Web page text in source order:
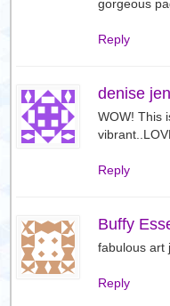
gorgeous
Reply
denise
WOW! This
Reply
Buffy
fabulous art
Reply